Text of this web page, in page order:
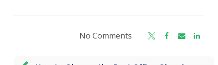
No Comments